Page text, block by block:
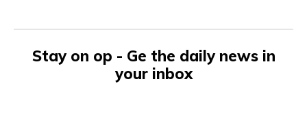
Stay on op - Ge the daily news in
your inbox